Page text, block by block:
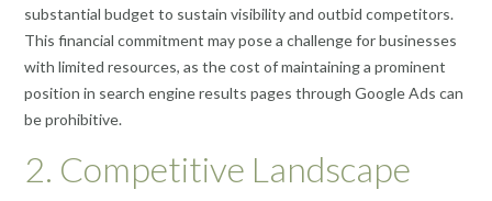
substantial budget to sustain visibility and outbid competitors.
This financial commitment may pose a challenge for businesses
with limited resources, as the cost of maintaining a prominent
position in search engine results pages through Google Ads can
be prohibitive.
2. Competitive Landscape